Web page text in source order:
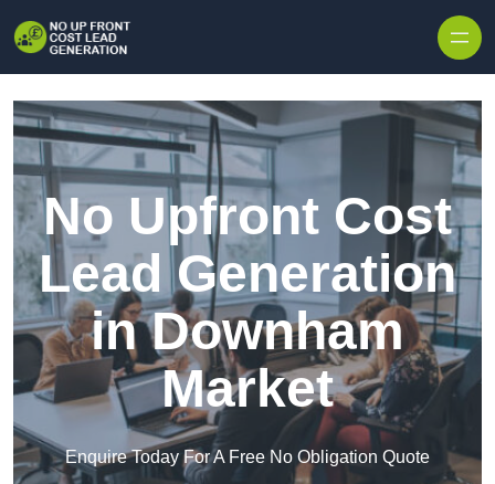
No Upfront Cost
Lead Generation
in Downham
Market
Enquire Today For A Free No Obligation Quote